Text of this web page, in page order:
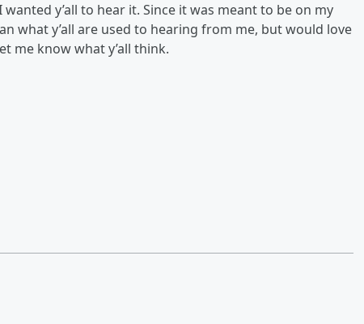
y’all to hear it. Since it was meant to be on my
what y’all are used to hearing from me, but would love
me know what y’all think.